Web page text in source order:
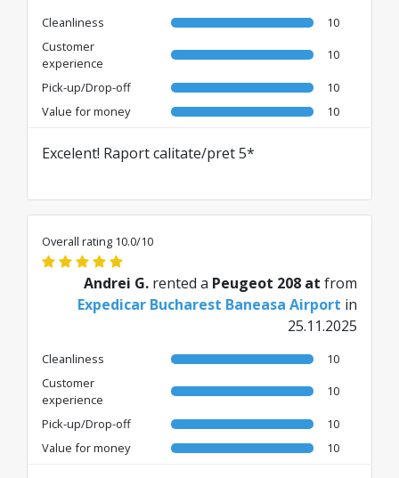
Cleanliness
10
Customer
experience
10
Pick-up/Drop-off
10
Value for money
10
Excelent! Raport calitate/pret 5*
Overall rating 10.0/10
Andrei G. rented a Peugeot 208 at from
Expedicar Bucharest Baneasa Airport in
25.11.2025
Cleanliness
10
Customer
experience
10
Pick-up/Drop-off
10
Value for money
10